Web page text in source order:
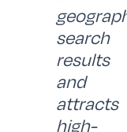
search
results
and
attracts
high-